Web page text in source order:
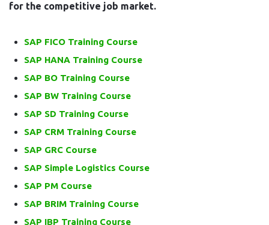
for the competitive job market.
SAP FICO Training Course
SAP HANA Training Course
SAP BO Training Course
SAP BW Training Course
SAP SD Training Course
SAP CRM Training Course
SAP GRC Course
SAP Simple Logistics Course
SAP PM Course
SAP BRIM Training Course
SAP IBP Training Course